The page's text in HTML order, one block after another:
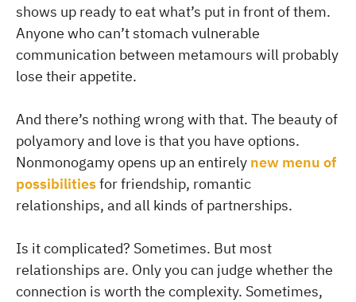
shows up ready to eat what’s put in front of them.
Anyone who can’t stomach vulnerable
communication between metamours will probably
lose their appetite.
And there’s nothing wrong with that. The beauty of
polyamory and love is that you have options.
Nonmonogamy opens up an entirely new menu of
possibilitiesfor friendship, romantic
relationships, and all kinds of partnerships.
Is it complicated? Sometimes. But most
relationships are. Only you can judge whether the
connection is worth the complexity. Sometimes,